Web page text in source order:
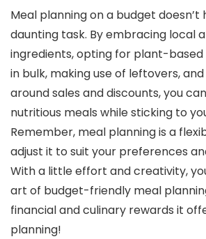
Meal planning on a budget doesn’t
daunting task. By embracing local
ingredients, opting for plant-based
in bulk, making use of leftovers,
around sales and discounts, you
nutritious meals while sticking to
Remember, meal planning is a
adjust it to suit your preferences
With a little effort and creativity,
art of budget-friendly meal
financial and culinary rewards it
planning!